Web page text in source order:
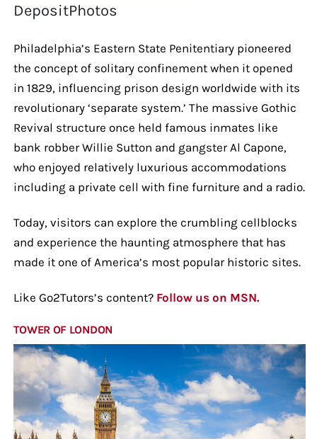
DepositPhotos
Philadelphia’s Eastern State Penitentiary pioneered
the concept of solitary confinement when it opened
in 1829, influencing prison design worldwide with its
revolutionary ‘separate system.’ The massive Gothic
Revival structure once held famous inmates like
bank robber Willie Sutton and gangster Al Capone,
who enjoyed relatively luxurious accommodations
including a private cell with fine furniture and a radio.
Today, visitors can explore the crumbling cellblocks
and experience the haunting atmosphere that has
made it one of America’s most popular historic sites.
Like Go2Tutors’s content? Follow us on MSN.
TOWER OF LONDON